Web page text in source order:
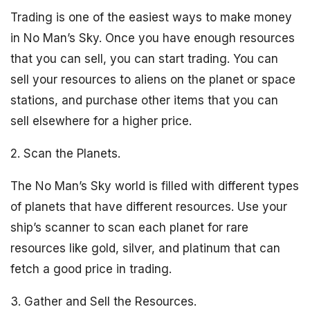
Trading is one of the easiest ways to make money
in No Man’s Sky. Once you have enough resources
that you can sell, you can start trading. You can
sell your resources to aliens on the planet or space
stations, and purchase other items that you can
sell elsewhere for a higher price.
2. Scan the Planets.
The No Man’s Sky world is filled with different types
of planets that have different resources. Use your
ship’s scanner to scan each planet for rare
resources like gold, silver, and platinum that can
fetch a good price in trading.
3. Gather and Sell the Resources.